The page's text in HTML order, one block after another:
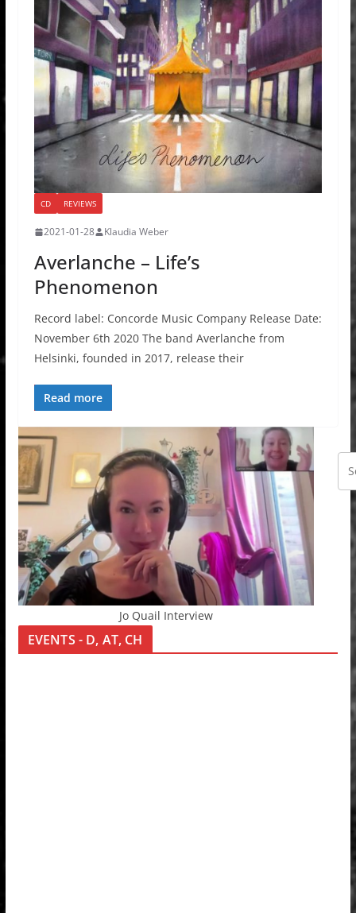
CD REVIEWS
2021-01-28 Klaudia Weber
Averlanche – Life’s
Phenomenon
Record label: Concorde Music Company Release Date:
November 6th 2020 The band Averlanche from
Helsinki, founded in 2017, release their
Read more
Jo Quail Interview
EVENTS - D, AT, CH